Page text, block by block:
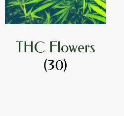
THC Flowers
(30)